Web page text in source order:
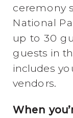
ceremony
National
up to 30
guests in
includes
vendors.
When